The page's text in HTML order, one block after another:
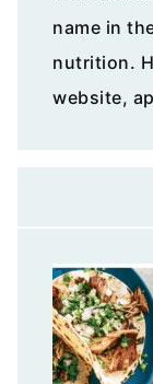
name in
nutrition.
website,